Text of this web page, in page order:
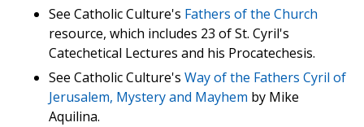
See Catholic Culture's Fathers of the Church
resource, which includes 23 of St. Cyril's
Catechetical Lectures and his Procatechesis.
See Catholic Culture's Way of the Fathers Cyril of
Jerusalem, Mystery and Mayhem by Mike
Aquilina.